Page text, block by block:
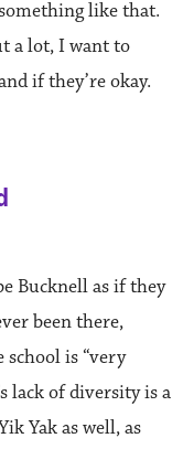
like that.
a lot, I want to
if they’re okay.
Bucknell as if they
been there,
is “very
lack of diversity is a
Yak as well, as